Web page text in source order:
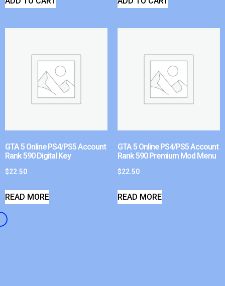
GTA 5 Online PS4/PS5 Account
Rank 590 Digital Key
$22.50
READ MORE
GTA 5 Online PS4/PS5 Account
Rank 590 Premium Mod Menu
$22.50
READ MORE